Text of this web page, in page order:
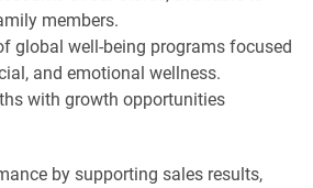
members.
global well-being programs focused
and emotional wellness.
with growth opportunities
by supporting sales results,